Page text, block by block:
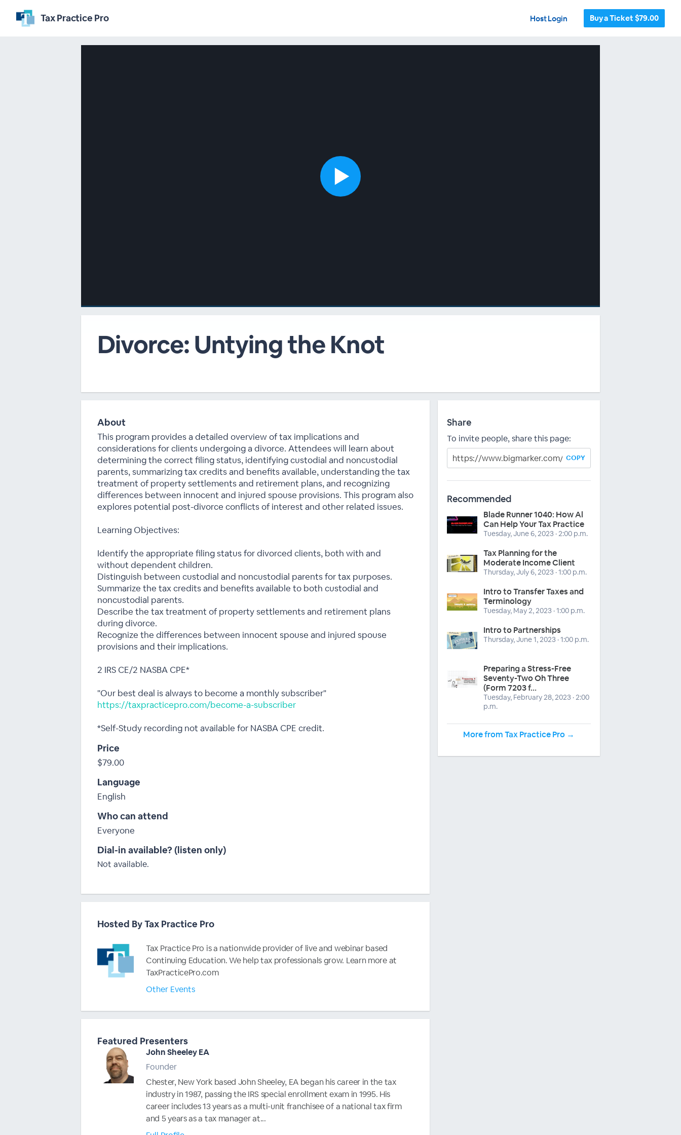
Tax Practice Pro Host Login Buy a Ticket $79.00
Divorce: Untying the Knot
Share
To invite people, share this page:
COPY
Recommended
Blade Runner 1040: How Al
Can Help Your Tax Practice
Tuesday, June 6, 2023 · 2:00 p.m.
Tax Planning for the
Moderate Income Client
Thursday, July 6, 2023 · 1:00 p.m.
Intro to Transfer Taxes and
Terminology
Tuesday, May 2, 2023 · 1:00 p.m.
Intro to Partnerships
Thursday, June 1, 2023 · 1:00 p.m.
Preparing a Stress-Free
Seventy-Two Oh Three
(Form 7203 f...
Tuesday, February 28, 2023 · 2:00
p.m.
More from Tax Practice Pro →
About
This program provides a detailed overview of tax implications and
considerations for clients undergoing a divorce. Attendees will learn about
determining the correct filing status, identifying custodial and noncustodial
parents, summarizing tax credits and benefits available, understanding the tax
treatment of property settlements and retirement plans, and recognizing
differences between innocent and injured spouse provisions. This program also
explores potential post-divorce conflicts of interest and other related issues.
Learning Objectives:
Identify the appropriate filing status for divorced clients, both with and
without dependent children.
Distinguish between custodial and noncustodial parents for tax purposes.
Summarize the tax credits and benefits available to both custodial and
noncustodial parents.
Describe the tax treatment of property settlements and retirement plans
during divorce.
Recognize the differences between innocent spouse and injured spouse
provisions and their implications.
2 IRS CE/2 NASBA CPE*
"Our best deal is always to become a monthly subscriber"
https://taxpracticepro.com/become-a-subscriber
*Self-Study recording not available for NASBA CPE credit.
Price
$79.00
Language
English
Who can attend
Everyone
Dial-in available? (listen only)
Not available.
Hosted By Tax Practice Pro
Tax Practice Pro is a nationwide provider of live and webinar based
Continuing Education. We help tax professionals grow. Learn more at
TaxPracticePro.com
Other Events
Featured Presenters
John Sheeley EA
Founder
Chester, New York based John Sheeley, EA began his career in the tax
industry in 1987, passing the IRS special enrollment exam in 1995. His
career includes 13 years as a multi-unit franchisee of a national tax firm
and 5 years as a tax manager at...